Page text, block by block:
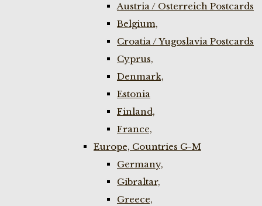
Austria / Osterreich Postcards
Belgium,
Croatia / Yugoslavia Postcards
Cyprus,
Denmark,
Estonia
Finland,
France,
Europe, Countries G-M
Germany,
Gibraltar,
Greece,